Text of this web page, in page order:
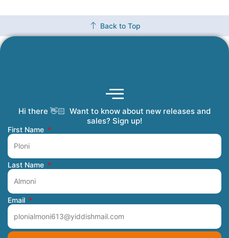
Back to Top
Hi there 👋🏻 Want to know about new releases and
sales? Sign up!
First Name
Last Name
Email